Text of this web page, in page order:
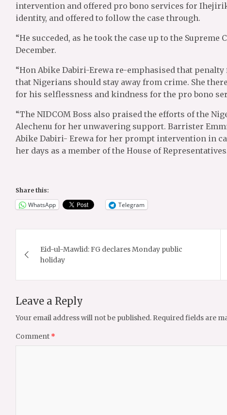
intervention and offered pro bono services for
identity, and offered to follow the case through.
“He succeded, as he took the case up to the
December.
“Hon Abike Dabiri-Erewa re-emphasised that
that Nigerians should stay away from crime. She
for his selflessness and kindness for the pro bono
“The NIDCOM Boss also praised the efforts of the
Alechenu for her unwavering support. Barrister
Abike Dabiri- Erewa for her prompt intervention in
her days as a member of the House of
Share this:
WhatsApp Telegram
navigation
Eid-ul-Mawlid: FG declares Monday public
holiday
Leave a Reply
Your email address will not be published. Required fields are
Comment *